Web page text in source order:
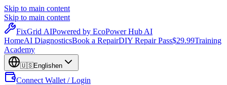
Skip to main content
Skip to main content
FixGrid AIPowered by EcoPower Hub AI
HomeAI DiagnosticsBook a RepairDIY Repair Pass$29.99Training
Academy
🇺🇸Englishen
Connect Wallet / Login